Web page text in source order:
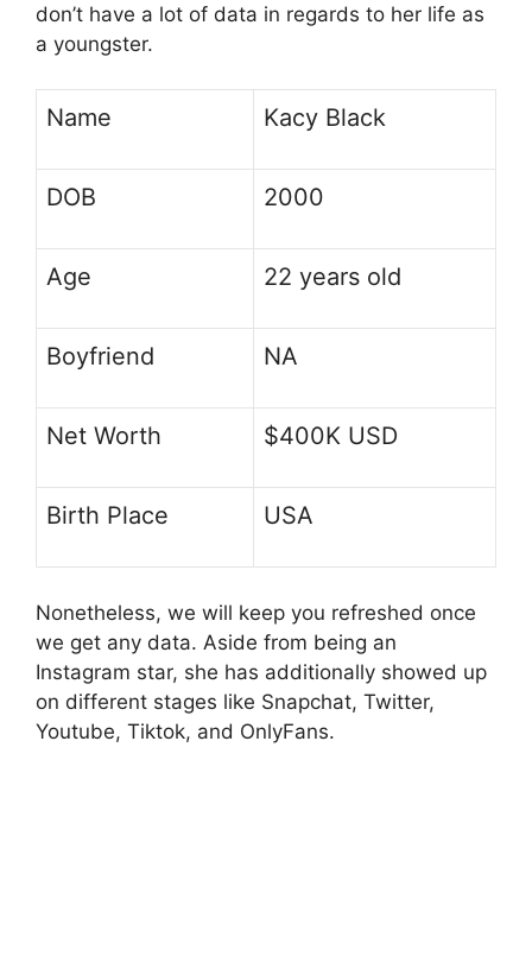
don’t have a lot of data in regards to her life as
a youngster.
Name Kacy Black
DOB 2000
Age 22 years old
Boyfriend NA
Net Worth $400K USD
Birth Place USA
Nonetheless, we will keep you refreshed once
we get any data. Aside from being an
Instagram star, she has additionally showed up
on different stages like Snapchat, Twitter,
Youtube, Tiktok, and OnlyFans.